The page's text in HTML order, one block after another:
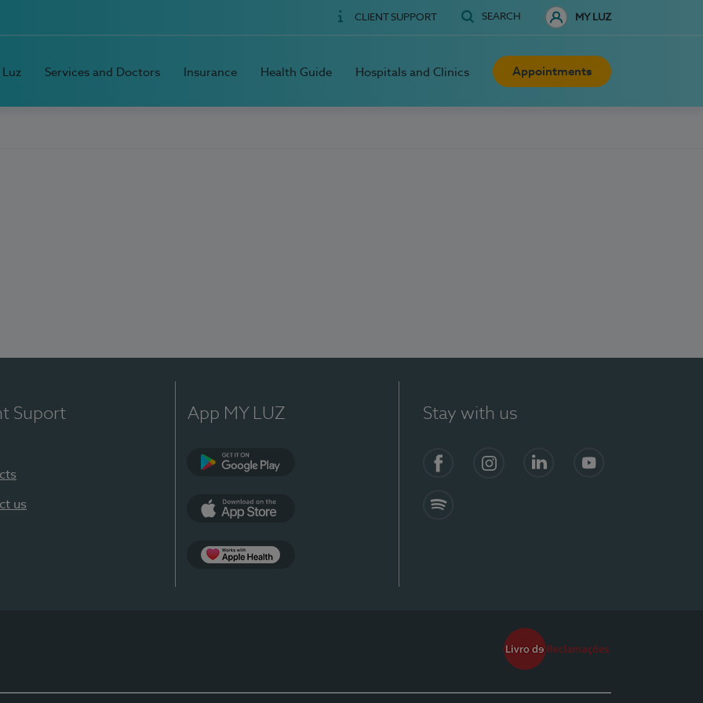
CLIENT SUPPORT SEARCH MY LUZ
Services and Doctors Insurance Health Guide Hospitals and Clinics Appointments
Suport
us
App MY LUZ Stay with us